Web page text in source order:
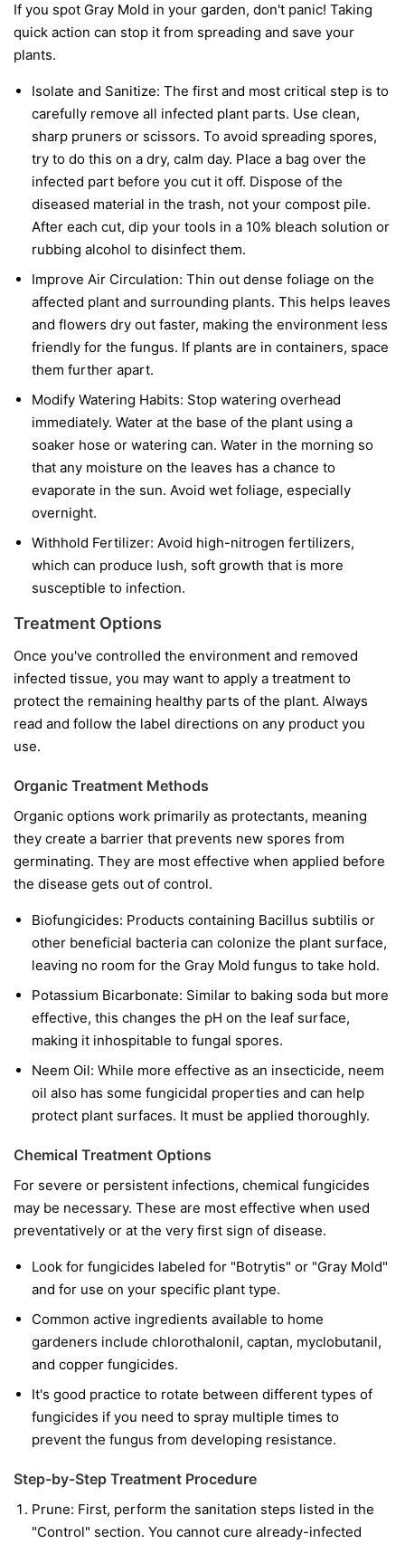
If you spot Gray Mold in your garden, don't panic! Taking
quick action can stop it from spreading and save your
plants.
Isolate and Sanitize: The first and most critical step is to
carefully remove all infected plant parts. Use clean,
sharp pruners or scissors. To avoid spreading spores,
try to do this on a dry, calm day. Place a bag over the
infected part before you cut it off. Dispose of the
diseased material in the trash, not your compost pile.
After each cut, dip your tools in a 10% bleach solution or
rubbing alcohol to disinfect them.
Improve Air Circulation: Thin out dense foliage on the
affected plant and surrounding plants. This helps leaves
and flowers dry out faster, making the environment less
friendly for the fungus. If plants are in containers, space
them further apart.
Modify Watering Habits: Stop watering overhead
immediately. Water at the base of the plant using a
soaker hose or watering can. Water in the morning so
that any moisture on the leaves has a chance to
evaporate in the sun. Avoid wet foliage, especially
overnight.
Withhold Fertilizer: Avoid high-nitrogen fertilizers,
which can produce lush, soft growth that is more
susceptible to infection.
Treatment Options
Once you've controlled the environment and removed
infected tissue, you may want to apply a treatment to
protect the remaining healthy parts of the plant. Always
read and follow the label directions on any product you
use.
Organic Treatment Methods
Organic options work primarily as protectants, meaning
they create a barrier that prevents new spores from
germinating. They are most effective when applied before
the disease gets out of control.
Biofungicides: Products containing Bacillus subtilis or
other beneficial bacteria can colonize the plant surface,
leaving no room for the Gray Mold fungus to take hold.
Potassium Bicarbonate: Similar to baking soda but more
effective, this changes the pH on the leaf surface,
making it inhospitable to fungal spores.
Neem Oil: While more effective as an insecticide, neem
oil also has some fungicidal properties and can help
protect plant surfaces. It must be applied thoroughly.
Chemical Treatment Options
For severe or persistent infections, chemical fungicides
may be necessary. These are most effective when used
preventatively or at the very first sign of disease.
Look for fungicides labeled for "Botrytis" or "Gray Mold"
and for use on your specific plant type.
Common active ingredients available to home
gardeners include chlorothalonil, captan, myclobutanil,
and copper fungicides.
It's good practice to rotate between different types of
fungicides if you need to spray multiple times to
prevent the fungus from developing resistance.
Step-by-Step Treatment Procedure
Prune: First, perform the sanitation steps listed in the
"Control" section. You cannot cure already-infected